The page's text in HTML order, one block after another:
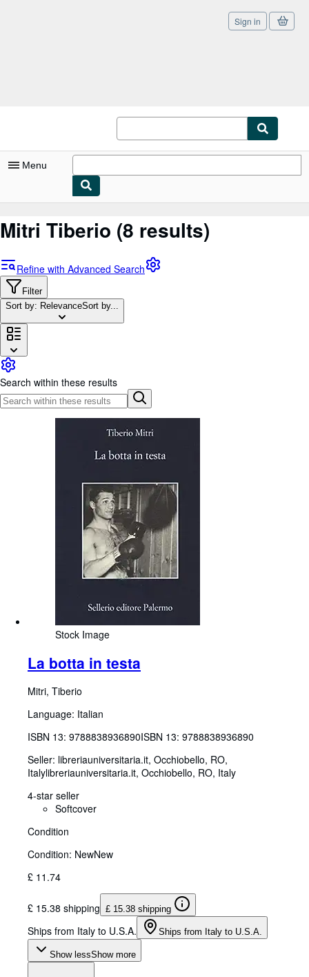
Sign in
Menu
My Purchases
Sign Off
Advanced Search
Browse Collections
Rare Books
Art & Collectables
Textbooks
Sellers
CLOSE
Mitri Tiberio (8 results)
Refine with Advanced Search
Filter
Sort by: RelevanceSort by...
Search within these results
Stock Image
La botta in testa
Mitri, Tiberio
Language: Italian
ISBN 13: 9788838936890ISBN 13: 9788838936890
Seller: libreriauniversitaria.it, Occhiobello, RO,
Italylibreriauniversitaria.it, Occhiobello, RO, Italy
4-star seller
Softcover
Condition
Condition: NewNew
£ 11.74
£ 15.38 shipping £ 15.38 shipping
Ships from Italy to U.S.A. Ships from Italy to U.S.A.
Show lessShow more